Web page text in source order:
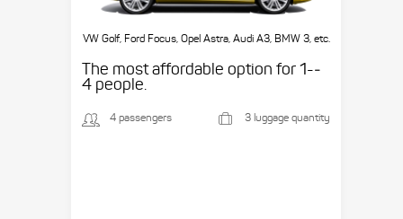
VW Golf, Ford Focus, Opel Astra, Audi A3, BMW 3, etc.
The most affordable option for 1-­
4 people.
4 passengers 3 luggage quantity